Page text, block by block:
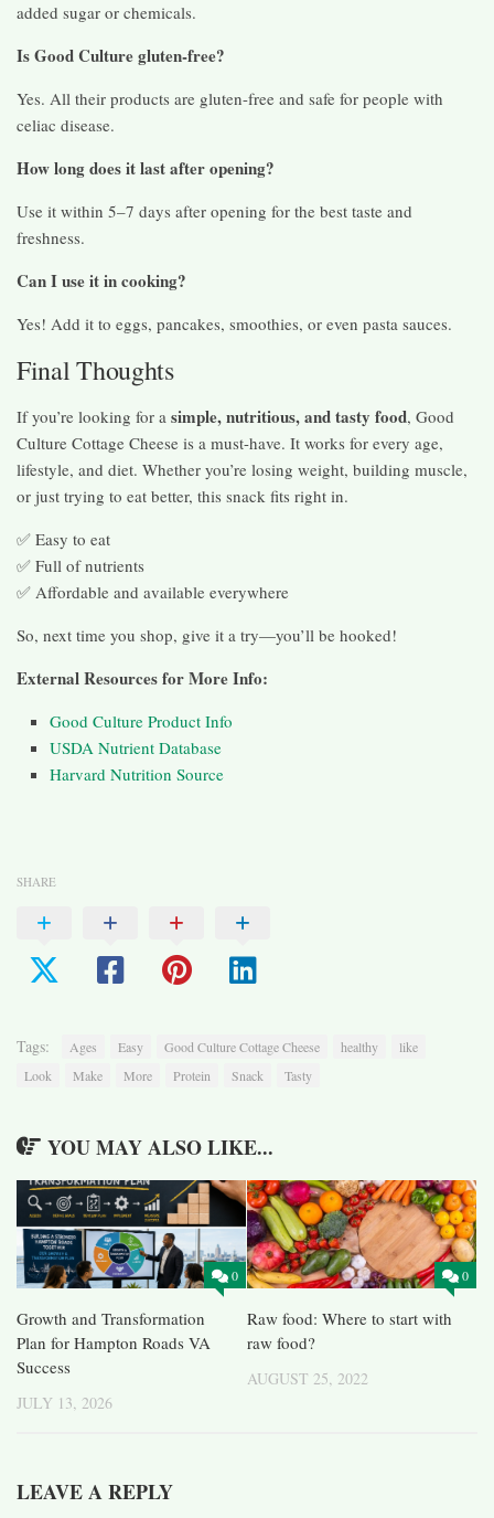
added sugar or chemicals.
Is Good Culture gluten-free?
Yes. All their products are gluten-free and safe for people with
celiac disease.
How long does it last after opening?
Use it within 5–7 days after opening for the best taste and
freshness.
Can I use it in cooking?
Yes! Add it to eggs, pancakes, smoothies, or even pasta sauces.
Final Thoughts
If you’re looking for a simple, nutritious, and tasty food, Good
Culture Cottage Cheese is a must-have. It works for every age,
lifestyle, and diet. Whether you’re losing weight, building muscle,
or just trying to eat better, this snack fits right in.
✅ Easy to eat
✅ Full of nutrients
✅ Affordable and available everywhere
So, next time you shop, give it a try—you’ll be hooked!
External Resources for More Info:
Good Culture Product Info
USDA Nutrient Database
Harvard Nutrition Source
SHARE
Tags: Ages Easy Good Culture Cottage Cheese healthy
like
Look
Make More Protein Snack Tasty
YOU MAY ALSO LIKE...
0
Growth and Transformation
Plan for Hampton Roads VA
Success
JULY 13, 2026
0
Raw food: Where to start with
raw food?
AUGUST 25, 2022
LEAVE A REPLY